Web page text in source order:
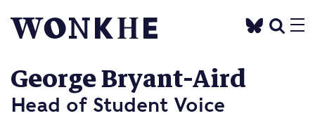
George Bryant-Aird
Head of Student Voice